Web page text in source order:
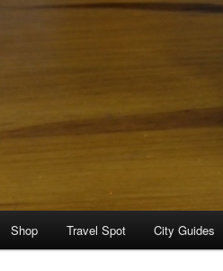
Shop Travel Spot City Guides